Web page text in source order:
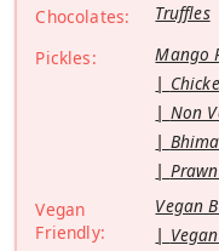
Chocolates:
Truffles
Pickles:
Mango
Non
Vegan
Friendly:
Vegan